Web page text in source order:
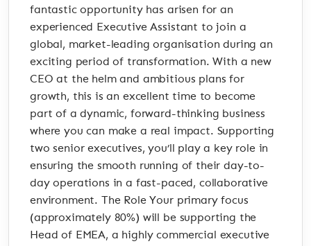
fantastic opportunity has arisen for an
experienced Executive Assistant to join a
global, market-leading organisation during an
exciting period of transformation. With a new
CEO at the helm and ambitious plans for
growth, this is an excellent time to become
part of a dynamic, forward-thinking business
where you can make a real impact. Supporting
two senior executives, you’ll play a key role in
ensuring the smooth running of their day-to-
day operations in a fast-paced, collaborative
environment. The Role Your primary focus
(approximately 80%) will be supporting the
Head of EMEA, a highly commercial executive